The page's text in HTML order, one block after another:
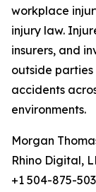
workplace
injury law.
insurers, and
outside
accidents
environments.
Morgan
Rhino Digital,
+1 504-875-